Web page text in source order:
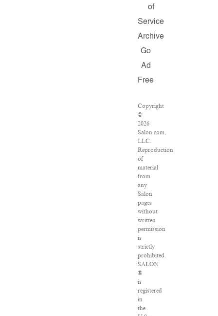
of
Service
Archive
Go
Ad
Free
Copyright
©
2026
Salon.com,
LLC.
Reproduction
of
material
from
any
Salon
pages
without
written
permission
is
strictly
prohibited.
SALON
®
is
registered
in
the